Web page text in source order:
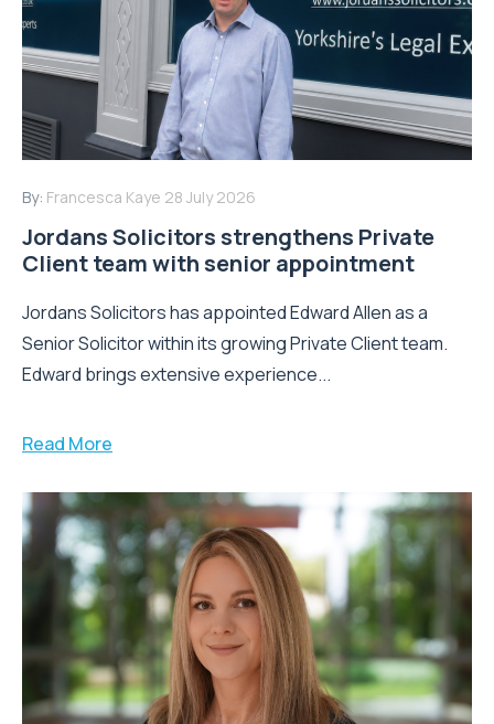
By: Francesca Kaye 28 July 2026
Jordans Solicitors strengthens Private
Client team with senior appointment
Jordans Solicitors has appointed Edward Allen as a
Senior Solicitor within its growing Private Client team.
Edward brings extensive experience...
Read More